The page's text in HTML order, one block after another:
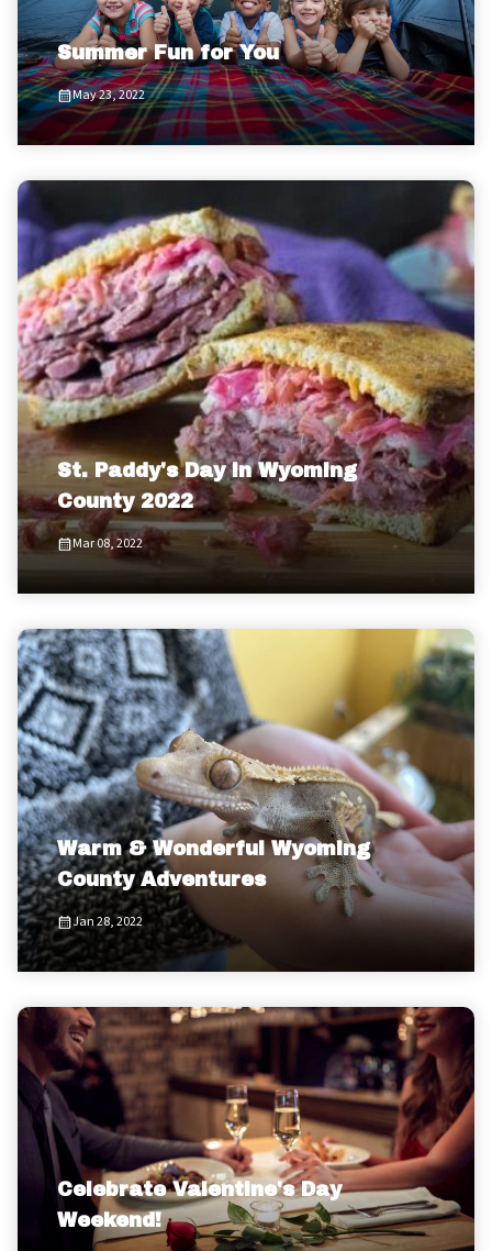
Summer Fun for You
May 23, 2022
St. Paddy's Day in Wyoming
County 2022
Mar 08, 2022
Warm & Wonderful Wyoming
County Adventures
Jan 28, 2022
Celebrate Valentine's Day
Weekend!